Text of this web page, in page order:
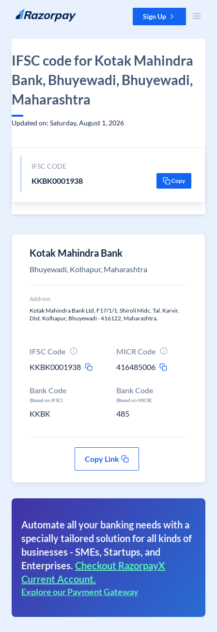
Skip to content Sign Up
IFSC code for Kotak Mahindra
Bank, Bhuyewadi, Bhuyewadi,
Maharashtra
Updated on: Saturday, August 1, 2026
IFSC CODE
KKBK0001938 Copy
Kotak Mahindra Bank
Bhuyewadi, Kolhapur, Maharashtra
Address
Kotak Mahindra Bank Ltd, F17/1/1, Shiroli Midc, Tal. Karvir,
Dist. Kolhapur, Bhuyewadi - 416122, Maharashtra.
IFSC Code
KKBK0001938
MICR Code
416485006
Bank Code
(Based on IFSC)
KKBK
Bank Code
(Based on MICR)
485
Copy Link
Automate all your banking needs with a
specially tailored solution for all kinds of
businesses - SMEs, Startups, and
Enterprises. Checkout RazorpayX
Current Account.
Explore our Payment Gateway